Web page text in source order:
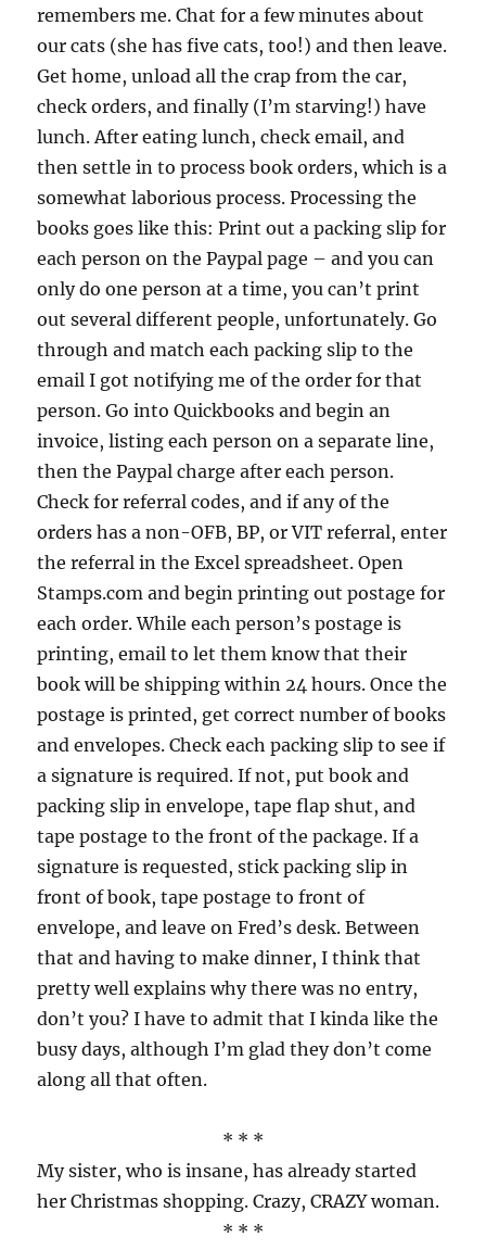
remembers me. Chat for a few minutes about
our cats (she has five cats, too!) and then leave.
Get home, unload all the crap from the car,
check orders, and finally (I’m starving!) have
lunch. After eating lunch, check email, and
then settle in to process book orders, which is a
somewhat laborious process. Processing the
books goes like this: Print out a packing slip for
each person on the Paypal page – and you can
only do one person at a time, you can’t print
out several different people, unfortunately. Go
through and match each packing slip to the
email I got notifying me of the order for that
person. Go into Quickbooks and begin an
invoice, listing each person on a separate line,
then the Paypal charge after each person.
Check for referral codes, and if any of the
orders has a non-OFB, BP, or VIT referral, enter
the referral in the Excel spreadsheet. Open
Stamps.com and begin printing out postage for
each order. While each person’s postage is
printing, email to let them know that their
book will be shipping within 24 hours. Once the
postage is printed, get correct number of books
and envelopes. Check each packing slip to see if
a signature is required. If not, put book and
packing slip in envelope, tape flap shut, and
tape postage to the front of the package. If a
signature is requested, stick packing slip in
front of book, tape postage to front of
envelope, and leave on Fred’s desk. Between
that and having to make dinner, I think that
pretty well explains why there was no entry,
don’t you? I have to admit that I kinda like the
busy days, although I’m glad they don’t come
along all that often.
* * *
My sister, who is insane, has already started
her Christmas shopping. Crazy, CRAZY woman.
* * *